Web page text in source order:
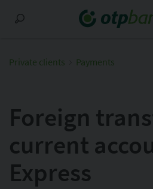
Private clients Payments
Foreign
current
Express